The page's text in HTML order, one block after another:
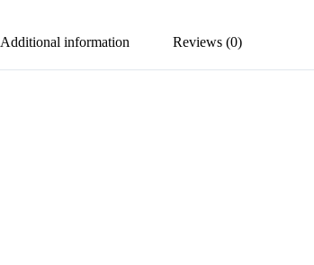
Additional information Reviews (0)